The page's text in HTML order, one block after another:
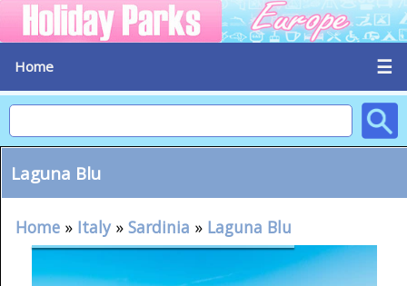
Home ☰
Laguna Blu
Home » Italy» Sardinia » Laguna Blu